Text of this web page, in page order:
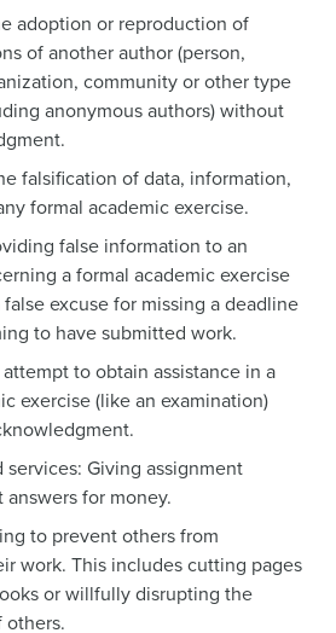
adoption or reproduction of
of another author (person,
community or other type
anonymous authors) without
falsification of data, information,
formal academic exercise.
false information to an
a formal academic exercise
excuse for missing a deadline
to have submitted work.
to obtain assistance in a
exercise (like an examination)
services: Giving assignment
answers for money.
to prevent others from
work. This includes cutting pages
or willfully disrupting the
others.